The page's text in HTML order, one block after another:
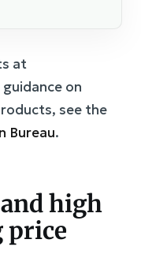
at
guidance on
see the
Bureau.
high
price